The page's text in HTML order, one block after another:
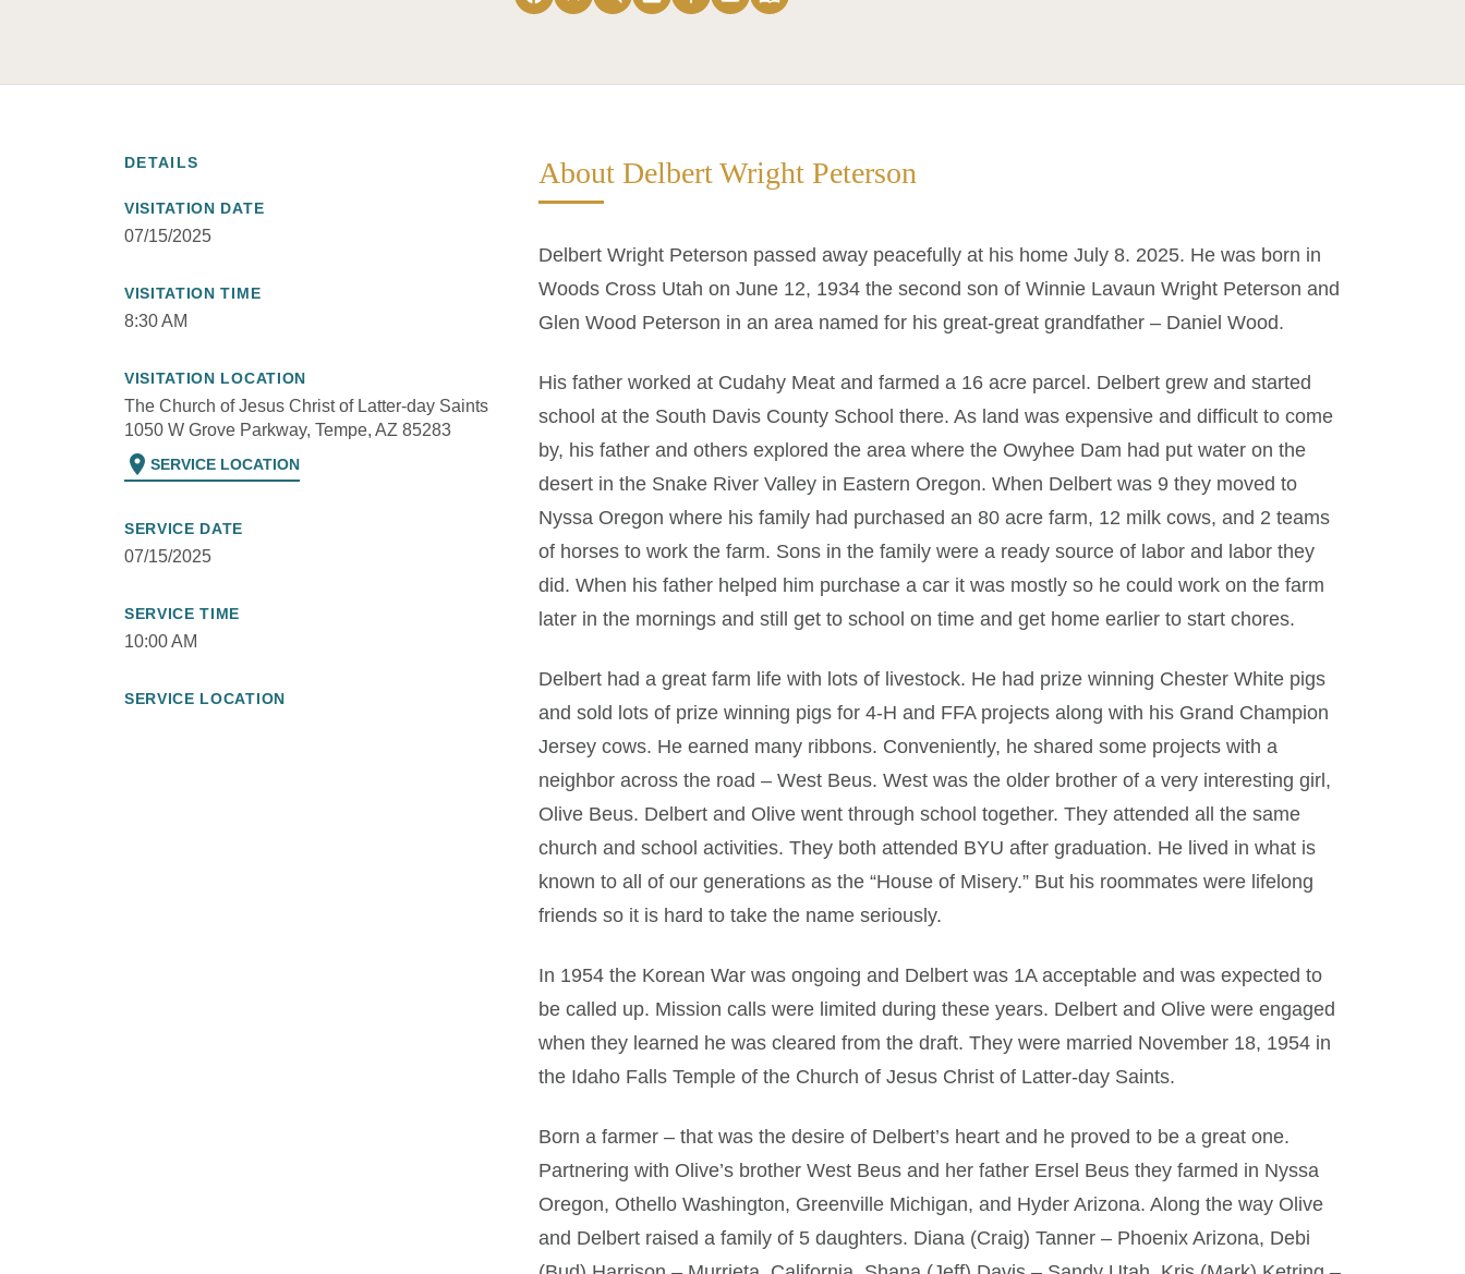
DETAILS
VISITATION DATE
07/15/2025
VISITATION TIME
8:30 AM
VISITATION LOCATION
The Church of Jesus Christ of Latter-day Saints
1050 W Grove Parkway, Tempe, AZ 85283
location_on SERVICE LOCATION
SERVICE DATE
07/15/2025
SERVICE TIME
10:00 AM
SERVICE LOCATION
About Delbert Wright Peterson
Delbert Wright Peterson passed away peacefully at his home July 8. 2025. He was born in
Woods Cross Utah on June 12, 1934 the second son of Winnie Lavaun Wright Peterson and
Glen Wood Peterson in an area named for his great-great grandfather – Daniel Wood.
His father worked at Cudahy Meat and farmed a 16 acre parcel. Delbert grew and started
school at the South Davis County School there. As land was expensive and difficult to come
by, his father and others explored the area where the Owyhee Dam had put water on the
desert in the Snake River Valley in Eastern Oregon. When Delbert was 9 they moved to
Nyssa Oregon where his family had purchased an 80 acre farm, 12 milk cows, and 2 teams
of horses to work the farm. Sons in the family were a ready source of labor and labor they
did. When his father helped him purchase a car it was mostly so he could work on the farm
later in the mornings and still get to school on time and get home earlier to start chores.
Delbert had a great farm life with lots of livestock. He had prize winning Chester White pigs
and sold lots of prize winning pigs for 4-H and FFA projects along with his Grand Champion
Jersey cows. He earned many ribbons. Conveniently, he shared some projects with a
neighbor across the road – West Beus. West was the older brother of a very interesting girl,
Olive Beus. Delbert and Olive went through school together. They attended all the same
church and school activities. They both attended BYU after graduation. He lived in what is
known to all of our generations as the “House of Misery.” But his roommates were lifelong
friends so it is hard to take the name seriously.
In 1954 the Korean War was ongoing and Delbert was 1A acceptable and was expected to
be called up. Mission calls were limited during these years. Delbert and Olive were engaged
when they learned he was cleared from the draft. They were married November 18, 1954 in
the Idaho Falls Temple of the Church of Jesus Christ of Latter-day Saints.
Born a farmer – that was the desire of Delbert’s heart and he proved to be a great one.
Partnering with Olive’s brother West Beus and her father Ersel Beus they farmed in Nyssa
Oregon, Othello Washington, Greenville Michigan, and Hyder Arizona. Along the way Olive
and Delbert raised a family of 5 daughters. Diana (Craig) Tanner – Phoenix Arizona, Debi